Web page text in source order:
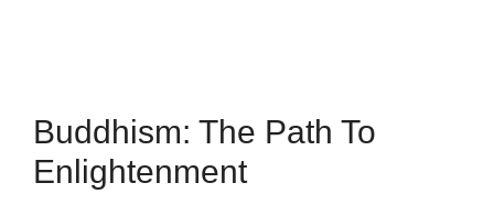
Buddhism: The Path To
Enlightenment